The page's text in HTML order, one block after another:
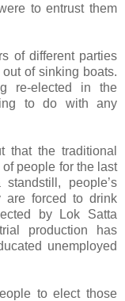
to entrust them
of different parties
of sinking boats.
re-elected in the
to do with any
that the traditional
people for the last
people’s
are forced to drink
by Lok Satta
production has
unemployed
to elect those